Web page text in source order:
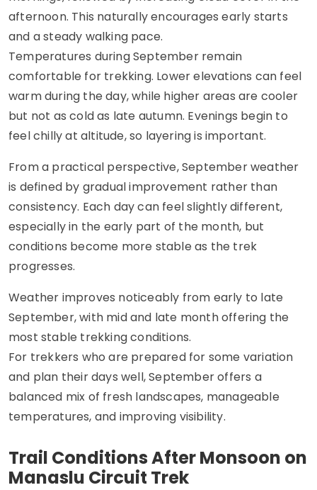
afternoon. This naturally encourages early starts
and a steady walking pace.
Temperatures during September remain
comfortable for trekking. Lower elevations can feel
warm during the day, while higher areas are cooler
but not as cold as late autumn. Evenings begin to
feel chilly at altitude, so layering is important.
From a practical perspective, September weather
is defined by gradual improvement rather than
consistency. Each day can feel slightly different,
especially in the early part of the month, but
conditions become more stable as the trek
progresses.
Weather improves noticeably from early to late
September, with mid and late month offering the
most stable trekking conditions.
For trekkers who are prepared for some variation
and plan their days well, September offers a
balanced mix of fresh landscapes, manageable
temperatures, and improving visibility.
Trail Conditions After Monsoon on
Manaslu Circuit Trek